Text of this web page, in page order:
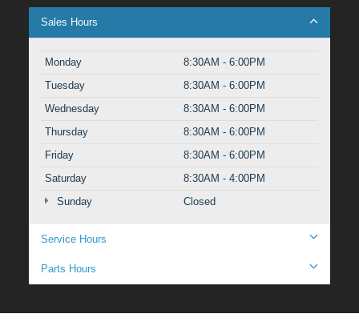
Sales Hours
Monday
8:30AM - 6:00PM
Tuesday
8:30AM - 6:00PM
Wednesday
8:30AM - 6:00PM
Thursday
8:30AM - 6:00PM
Friday
8:30AM - 6:00PM
Saturday
8:30AM - 4:00PM
Sunday
Closed
Service Hours
Parts Hours